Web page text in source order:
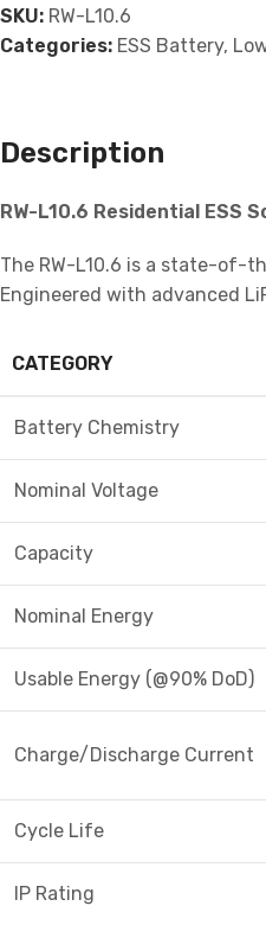
SKU: RW-L10.6
Categories: ESS Battery,
Description
RW-L10.6 Residential ESS
The RW-L10.6 is a state-of-
Engineered with advanced
CATEGORY
Battery Chemistry
Nominal Voltage
Capacity
Nominal Energy
Usable Energy (@90% DoD)
Charge/Discharge Current
Cycle Life
IP Rating